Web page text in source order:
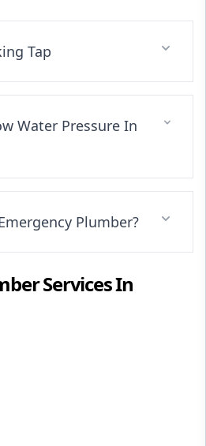
Tap
Water Pressure In
Plumber?
Services In